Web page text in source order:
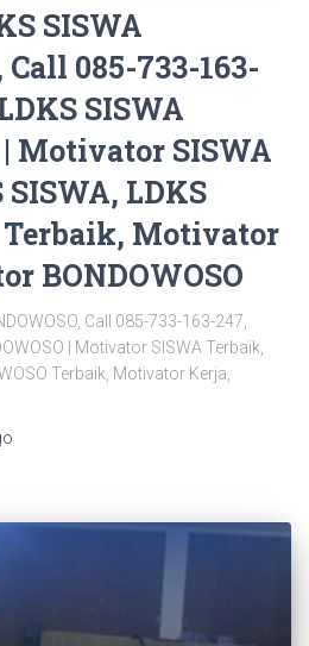
SISWA
Call 085-733-163-
SISWA
| Motivator SISWA
LDKS
Terbaik, Motivator
BONDOWOSO
Call 085-733-163-247,
| Motivator SISWA Terbaik,
Terbaik, Motivator Kerja,